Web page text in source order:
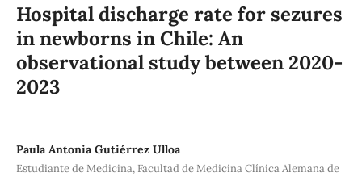
Hospital discharge rate for sezures
in newborns in Chile: An
observational study between 2020-
2023
Paula Antonia Gutiérrez Ulloa
Estudiante de Medicina, Facultad de Medicina Clínica Alemana de